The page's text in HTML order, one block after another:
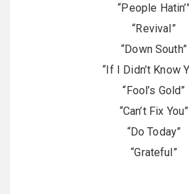
“People
“Revival”
“Down South”
“If I Didn’t Know
“Fool’s Gold”
“Can’t Fix You”
“Do Today”
“Grateful”